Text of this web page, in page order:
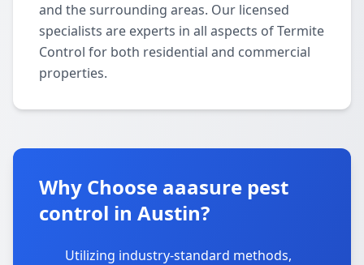
and the surrounding areas. Our licensed
specialists are experts in all aspects of Termite
Control for both residential and commercial
properties.
Why Choose aaasure pest
control in Austin?
Utilizing industry-standard methods,